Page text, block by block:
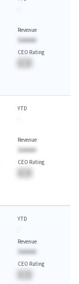
Revenue
$AAAAA
CEO Rating
YTD
Revenue
$AAAAA
CEO Rating
YTD
Revenue
$AAAAA
CEO Rating